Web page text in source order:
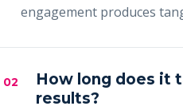
engagement produces
02
How long does it
results?